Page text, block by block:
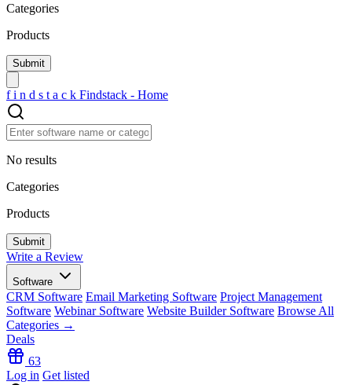
Categories
Products
f i n d s t a c k Findstack - Home
No results
Categories
Products
Write a Review
Software
CRM Software Email Marketing Software Project Management
Software Webinar Software Website Builder Software Browse All
Categories →
Deals
63
Log in Get listed